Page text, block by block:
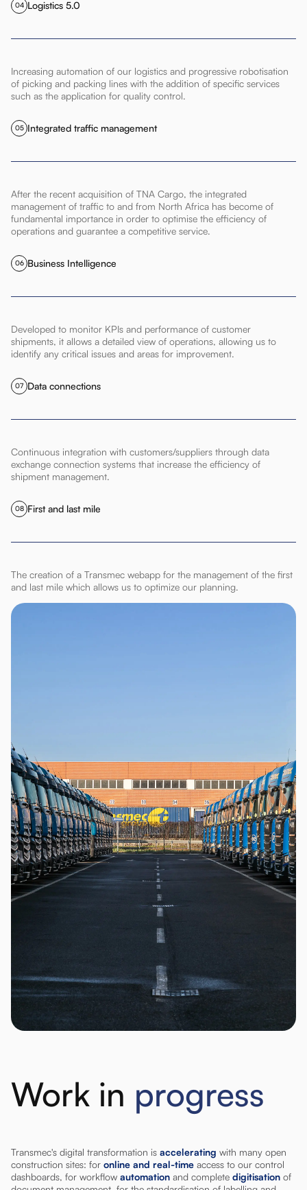
04 Logistics 5.0
Increasing automation of our logistics and progressive robotisation
of picking and packing lines with the addition of specific services
such as the application for quality control.
05 Integrated traffic management
After the recent acquisition of TNA Cargo, the integrated
management of traffic to and from North Africa has become of
fundamental importance in order to optimise the efficiency of
operations and guarantee a competitive service.
06 Business Intelligence
Developed to monitor KPIs and performance of customer
shipments, it allows a detailed view of operations, allowing us to
identify any critical issues and areas for improvement.
07 Data connections
Continuous integration with customers/suppliers through data
exchange connection systems that increase the efficiency of
shipment management.
08 First and last mile
The creation of a Transmec webapp for the management of the first
and last mile which allows us to optimize our planning.
Work in progress
Transmec's digital transformation is accelerating with many open
construction sites: for online and real-time access to our control
dashboards, for workflow automation and complete digitisation of